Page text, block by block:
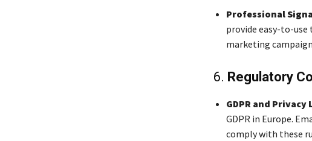
Professional
provide easy-to-
marketing
6. Regulatory
GDPR and Privacy
GDPR in Europe.
comply with these